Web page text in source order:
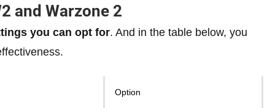
and Warzone 2
you can opt for. And in the table below, you
Option